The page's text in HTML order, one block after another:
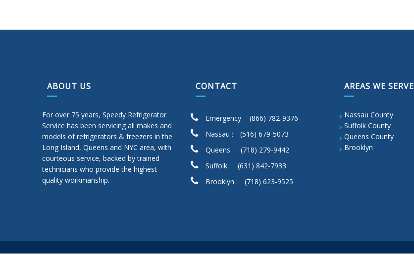
ABOUT US
For over 75 years, Speedy Refrigerator
Service has been servicing all makes and
models of refrigerators & freezers in the
Long Island, Queens and NYC area, with
courteous service, backed by trained
technicians who provide the highest
quality workmanship.
CONTACT
Emergency:
(866) 782-9376
Nassau :
(516) 679-5073
Queens :
(718) 279-9442
Suffolk :
(631) 842-7933
Brooklyn :
(718) 623-9525
AREAS WE SERVE
Nassau County
Suffolk County
Queens County
Brooklyn